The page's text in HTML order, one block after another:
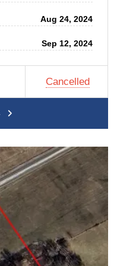
Aug 24, 2024
Sep 12, 2024
Cancelled